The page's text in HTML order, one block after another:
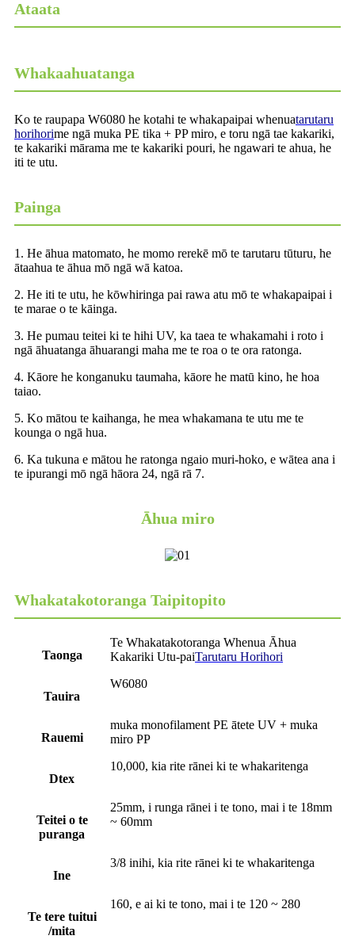
Ataata
Whakaahuatanga
Ko te raupapa W6080 he kotahi te whakapaipai whenuatarutaru
horihorime ngā muka PE tika + PP miro, e toru ngā tae kakariki,
te kakariki mārama me te kakariki pouri, he ngawari te ahua, he
iti te utu.
Painga
1. He āhua matomato, he momo rerekē mō te tarutaru tūturu, he
ātaahua te āhua mō ngā wā katoa.
2. He iti te utu, he kōwhiringa pai rawa atu mō te whakapaipai i
te marae o te kāinga.
3. He pumau teitei ki te hihi UV, ka taea te whakamahi i roto i
ngā āhuatanga āhuarangi maha me te roa o te ora ratonga.
4. Kāore he konganuku taumaha, kāore he matū kino, he hoa
taiao.
5. Ko mātou te kaihanga, he mea whakamana te utu me te
kounga o ngā hua.
6. Ka tukuna e mātou he ratonga ngaio muri-hoko, e wātea ana i
te ipurangi mō ngā hāora 24, ngā rā 7.
Āhua miro
Whakatakotoranga Taipitopito
Taonga
Te Whakatakotoranga Whenua Āhua
Kakariki Utu-paiTarutaru Horihori
Tauira
W6080
Rauemi
muka monofilament PE ātete UV + muka
miro PP
Dtex
10,000, kia rite rānei ki te whakaritenga
Teitei o te
puranga
25mm, i runga rānei i te tono, mai i te 18mm
~ 60mm
Ine
3/8 inihi, kia rite rānei ki te whakaritenga
Te tere tuitui
/mita
160, e ai ki te tono, mai i te 120 ~ 280